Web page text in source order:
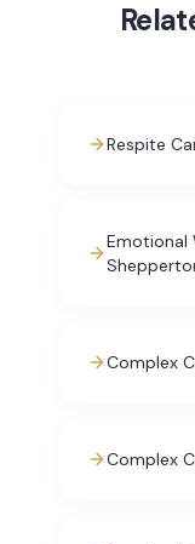
Respite
Emotional
Complex
Complex